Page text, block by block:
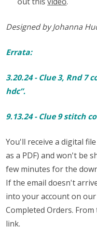
Designed by Johanna
Errata:
3.20.24 - Clue 3, Rnd 7
hdc”.
9.13.24 - Clue 9 stitch
You'll receive a digital
as a PDF) and won't be
few minutes for the
If the email doesn't
into your account on
Completed Orders.
link.